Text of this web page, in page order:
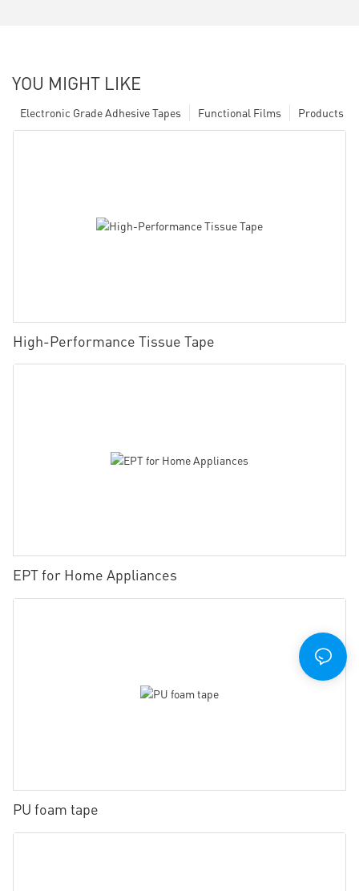
YOU MIGHT LIKE
Products
Functional Films
Electronic Grade Adhesive Tapes
High-Performance Tissue Tape
EPT for Home Appliances
PU foam tape